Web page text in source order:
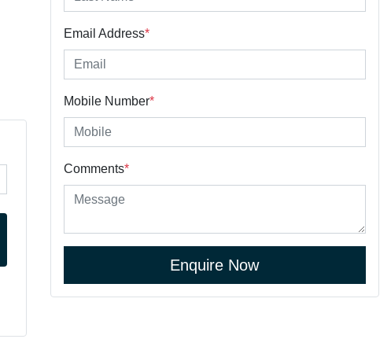
Email Address*
Mobile Number*
Comments*
Enquire Now